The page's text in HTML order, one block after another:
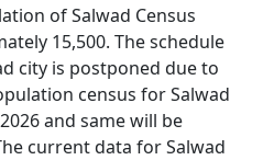
of Salwad Census
15,500. The schedule
city is postponed due to
census for Salwad
and same will be
current data for Salwad